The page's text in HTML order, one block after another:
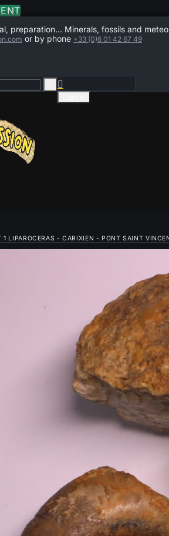
preparation... Minerals, fossils and
or by phone +33 (0)6 01 42 67 49

1 LIPAROCERAS - CARIXIEN - PONT SAINT